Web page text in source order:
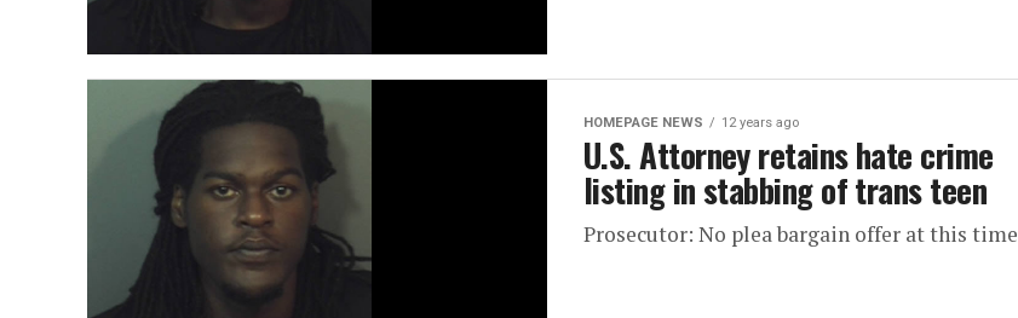
HOMEPAGE NEWS 12 years ago
U.S. Attorney retains hate crime
listing in stabbing of trans teen
Prosecutor: No plea bargain offer at this time